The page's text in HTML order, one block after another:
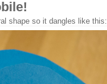
shape so it dangles like this: